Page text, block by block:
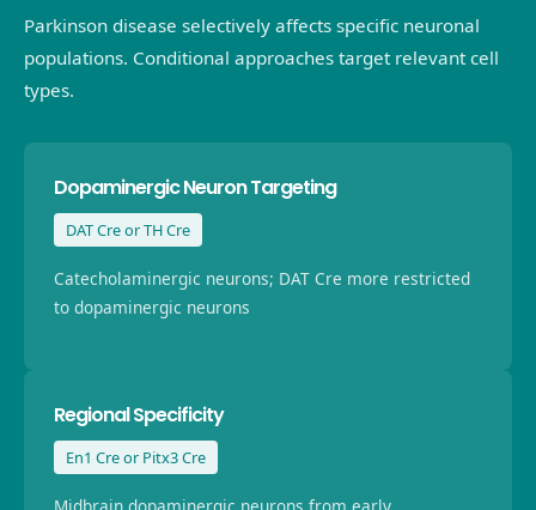
Parkinson disease selectively affects specific neuronal
populations. Conditional approaches target relevant cell
types.
Dopaminergic Neuron Targeting
DAT Cre or TH Cre
Catecholaminergic neurons; DAT Cre more restricted
to dopaminergic neurons
Regional Specificity
En1 Cre or Pitx3 Cre